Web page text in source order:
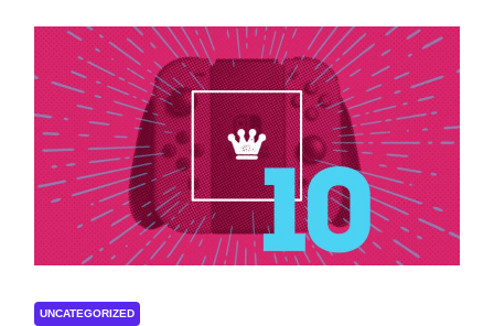
UNCATEGORIZED